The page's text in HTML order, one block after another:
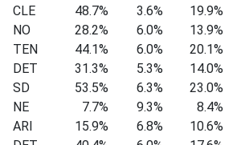
CLE 48.7% 3.6%
19.9%
NO 28.2% 6.0%
13.9%
TEN 44.1% 6.0%
20.1%
DET 31.3% 5.3%
14.0%
SD 53.5% 6.3%
23.0%
NE 7.7% 9.3%
8.4%
ARI 15.9% 6.8%
10.6%